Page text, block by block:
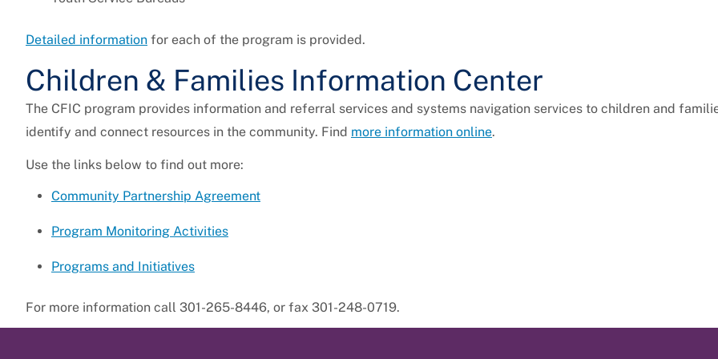
Detailed information for each of the program is provided.
Children & Families Information Center
The CFIC program provides information and referral services and systems navigation services to children and
identify and connect resources in the community. Find more information online.
Use the links below to find out more:
Community Partnership Agreement
Program Monitoring Activities
Programs and Initiatives
For more information call 301-265-8446, or fax 301-248-0719.